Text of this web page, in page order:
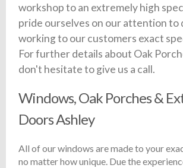
workshop to an extremely high
pride ourselves on our attention to
working to our customers exact
For further details about Oak
don't hesitate to give us a call.
Windows, Oak Porches &
Doors Ashley
All of our windows are made to your
no matter how unique. Due the